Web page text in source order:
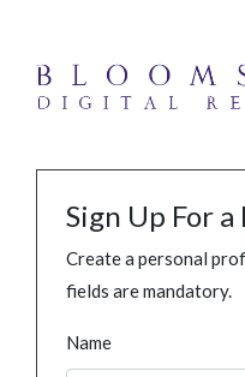
Sign Up For
Create a personal
fields are mandatory.
Name